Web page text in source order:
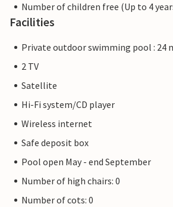
Number of children free (Up to 4
Facilities
Private outdoor swimming pool : 24
2 TV
Satellite
Hi-Fi system/CD player
Wireless internet
Safe deposit box
Pool open May - end September
Number of high chairs: 0
Number of cots: 0